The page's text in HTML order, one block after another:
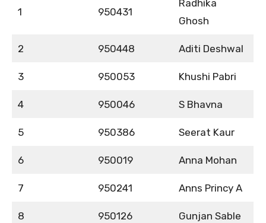
1 950431
Radhika
Ghosh
2 950448 Aditi Deshwal
3 950053 Khushi Pabri
4 950046 S Bhavna
5 950386 Seerat Kaur
6 950019 Anna Mohan
7 950241 Anns Princy A
8 950126 Gunjan Sable